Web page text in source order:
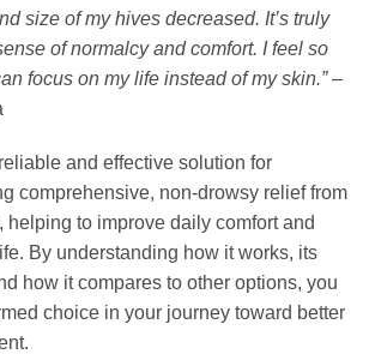
size of my hives decreased. It’s truly
of normalcy and comfort. I feel so
focus on my life instead of my skin.”–
and effective solution for
comprehensive, non-drowsy relief from
helping to improve daily comfort and
By understanding how it works, its
how it compares to other options, you
choice in your journey toward better